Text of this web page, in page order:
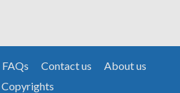
FAQs Contact us
About us